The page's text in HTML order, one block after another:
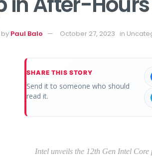
by Paul Balo October 27, 2023 in
SHARE THIS STORY
Send it to someone who should
read it.
Intel unveils the 12th Gen Intel